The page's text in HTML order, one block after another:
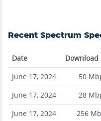
Recent Spectrum
Date Download
June 17, 2024
50
June 17, 2024
28
June 17, 2024
256